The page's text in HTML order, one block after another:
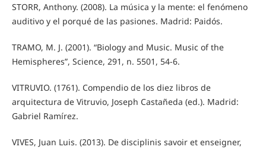
STORR, Anthony. (2008). La música y la mente: el fenómeno
auditivo y el porqué de las pasiones. Madrid: Paidós.
TRAMO, M. J. (2001). “Biology and Music. Music of the
Hemispheres”, Science, 291, n. 5501, 54-6.
VITRUVIO. (1761). Compendio de los diez libros de
arquitectura de Vitruvio, Joseph Castañeda (ed.). Madrid:
Gabriel Ramírez.
VIVES, Juan Luis. (2013). De disciplinis savoir et enseigner,